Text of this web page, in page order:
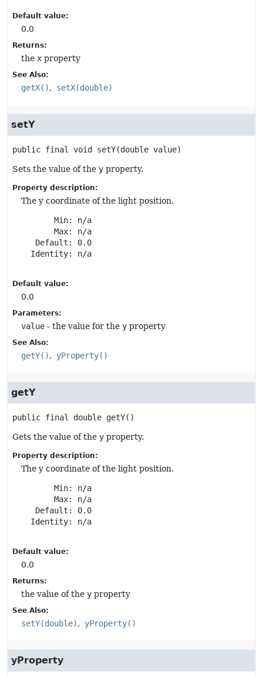
Default value:
0.0
Returns:
the x property
See Also:
getX() setX(double)
setY
public final void setY(double value)
Sets the value of the y property.
Property description:
The y coordinate of the light position.
       Min: n/a
       Max: n/a
   Default: 0.0
  Identity: n/a
Default value:
0.0
Parameters:
value - the value for the y property
See Also:
getY() yProperty()
getY
public final double getY()
Gets the value of the y property.
Property description:
The y coordinate of the light position.
       Min: n/a
       Max: n/a
   Default: 0.0
  Identity: n/a
Default value:
0.0
Returns:
the value of the y property
See Also:
setY(double) yProperty()
yProperty